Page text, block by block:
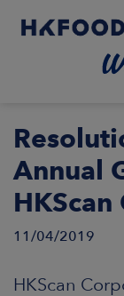
Annual
11/04/2019
HKScan